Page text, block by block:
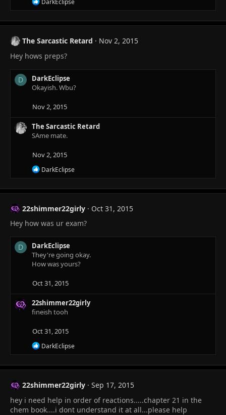
s
:e
c
i
n
DarkEclipse
The Sarcastic Retard
Nov 2, 2015
Hey hows preps?
D
DarkEclipse
Okayish. Wbu?
Nov 2, 2015
The Sarcastic Retard
SAme mate.
Nov 2, 2015
R
e
c
i
n
DarkEclipse
22shimmer22girly
Oct 31, 2015
Hey how was ur exam?
D
DarkEclipse
They're going okay.
How was yours?
Oct 31, 2015
22shimmer22girly
fineish tooh
Oct 31, 2015
R
e
c
i
n
s
DarkEclipse
22shimmer22girly
Sep 17, 2015
hey i need help in order of reactions.....chapter 21 in the
chem book....i dont understand it at all...please help